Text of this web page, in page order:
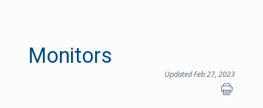
Monitors
Updated Feb 27, 2023